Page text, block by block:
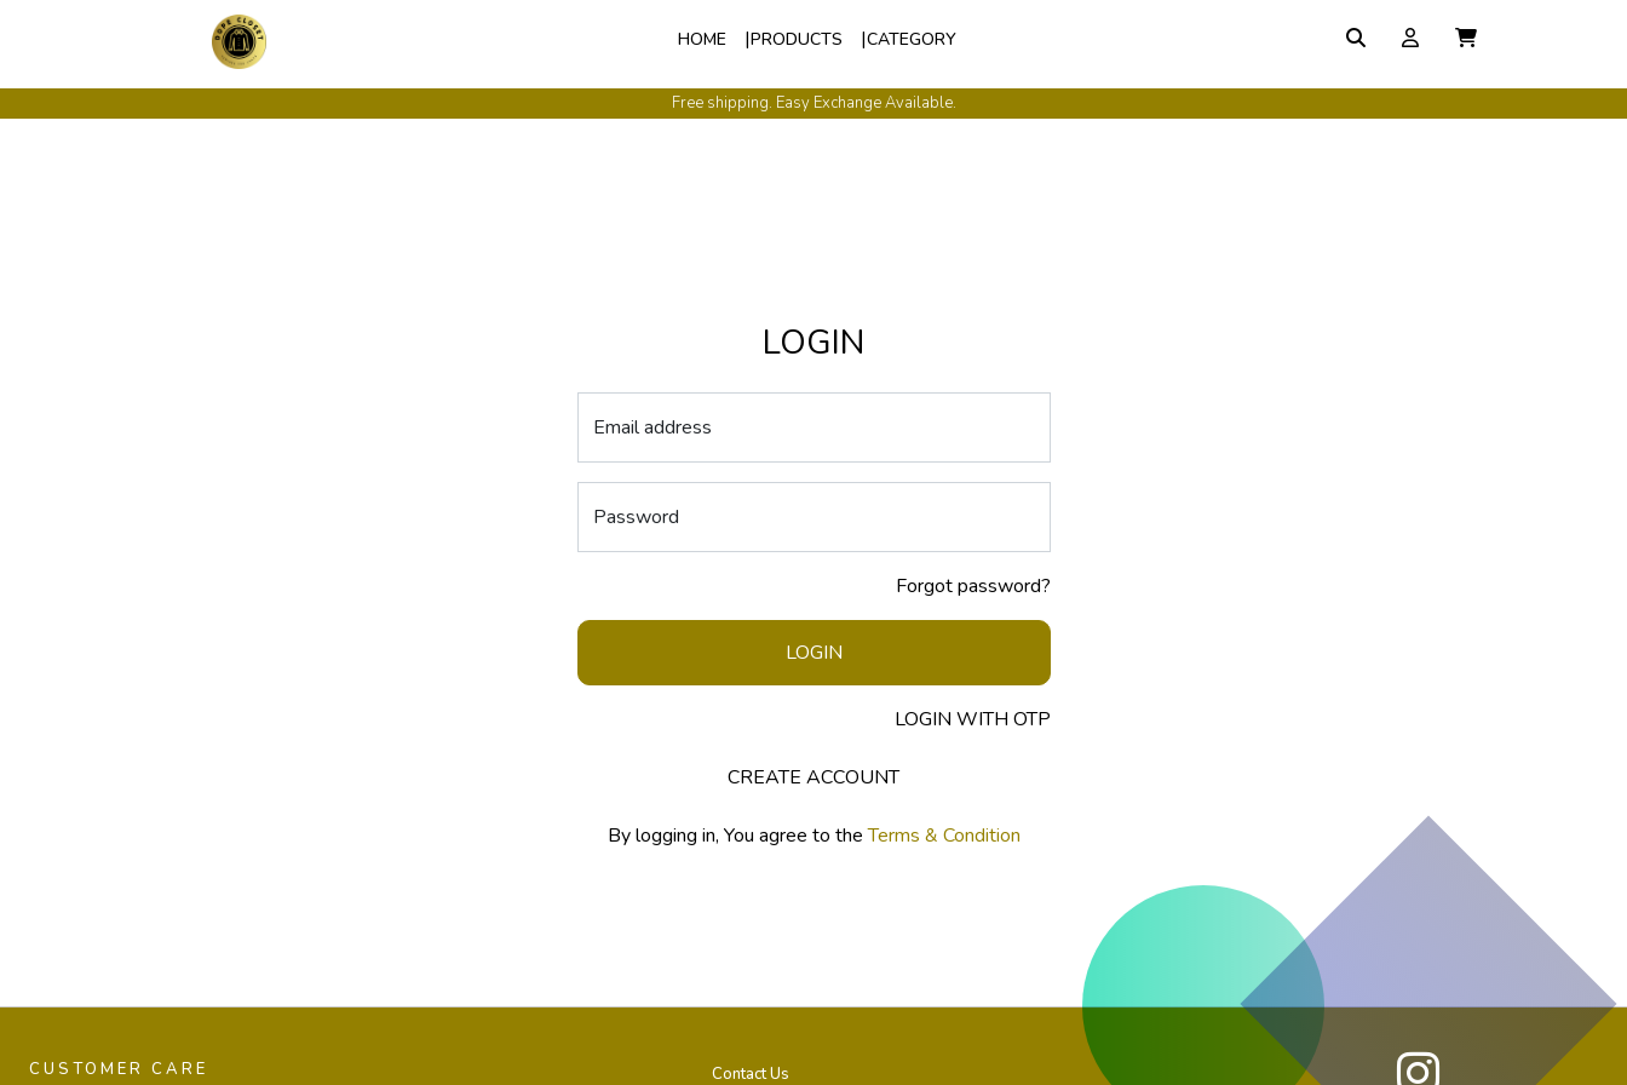
HOME PRODUCTS CATEGORY
Free shipping. Easy Exchange Available.
LOGIN
Email address
Password
Forgot password?
LOGIN
LOGIN WITH OTP
CREATE ACCOUNT
By logging in, You agree to theTerms & Condition
CUSTOMER CARE Contact Us